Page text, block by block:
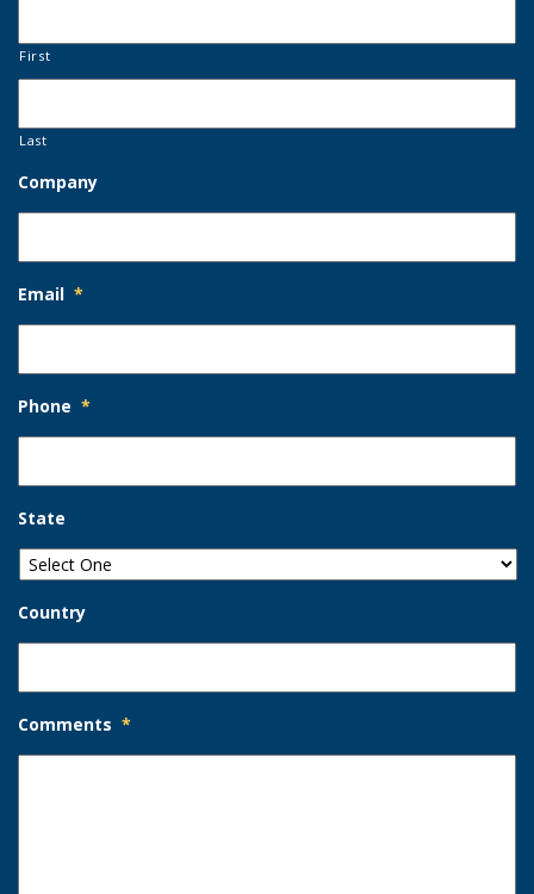
First
Last
Company
Email *
Phone *
State
Country
Comments *